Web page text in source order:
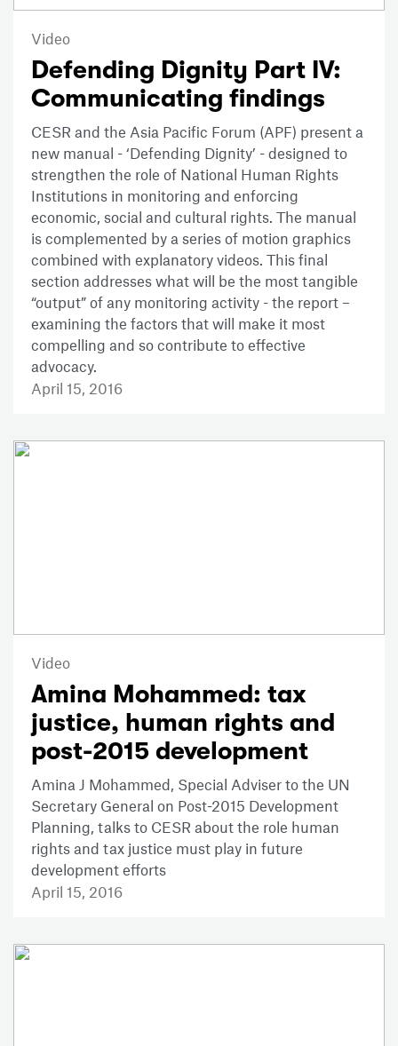
Video
Defending Dignity Part IV:
Communicating findings
CESR and the Asia Pacific Forum (APF) present a
new manual - ‘Defending Dignity’ - designed to
strengthen the role of National Human Rights
Institutions in monitoring and enforcing
economic, social and cultural rights. The manual
is complemented by a series of motion graphics
combined with explanatory videos. This final
section addresses what will be the most tangible
“output” of any monitoring activity - the report –
examining the factors that will make it most
compelling and so contribute to effective
advocacy.
April 15, 2016
Video
Amina Mohammed: tax
justice, human rights and
post-2015 development
Amina J Mohammed, Special Adviser to the UN
Secretary General on Post-2015 Development
Planning, talks to CESR about the role human
rights and tax justice must play in future
development efforts
April 15, 2016